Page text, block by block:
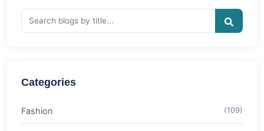
Categories
Fashion (109)